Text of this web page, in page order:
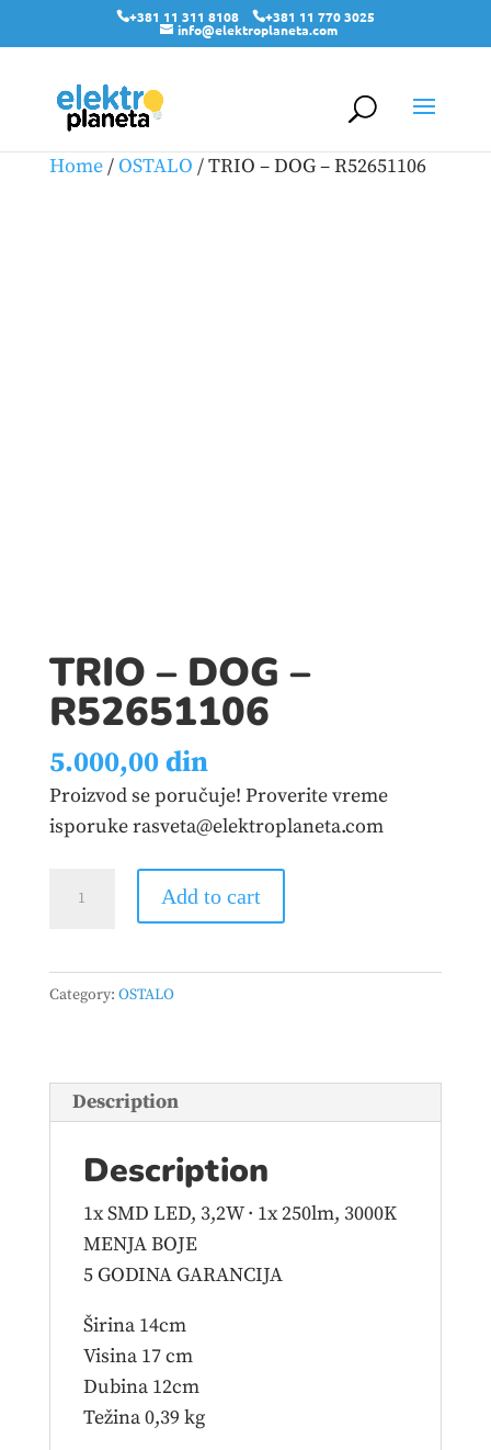
+381 11 311 8108 +381 11 770 3025
info@elektroplaneta.com
Home/OSTALO / TRIO – DOG – R52651106
TRIO – DOG –
R52651106
5.000,00din
Proizvod se poručuje! Proverite vreme
isporuke rasveta@elektroplaneta.com
–
R52651106
Add to cart
Category: OSTALO
Description
Description
1x SMD LED, 3,2W · 1x 250lm, 3000K
MENJA BOJE
5 GODINA GARANCIJA
Širina 14cm
Visina 17 cm
Dubina 12cm
Težina 0,39 kg